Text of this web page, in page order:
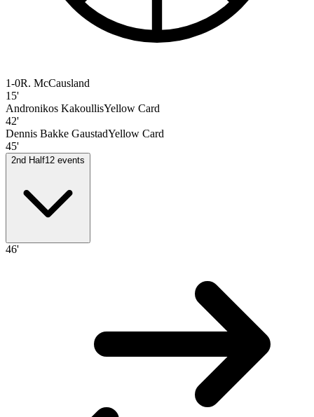
1-0R. McCausland
15'
Andronikos KakoullisYellow Card
42'
Dennis Bakke GaustadYellow Card
45'
2nd Half12 events
46'